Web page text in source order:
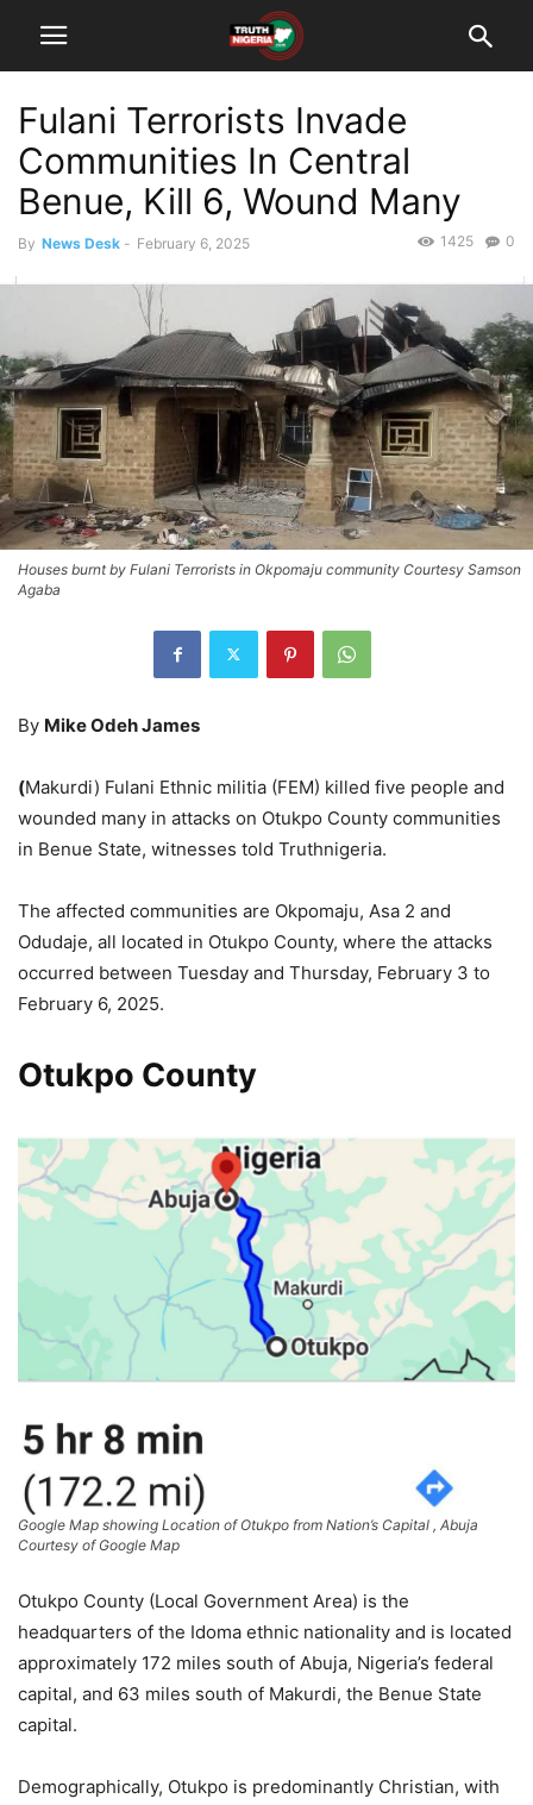
Fulani Terrorists Invade
Communities In Central
Benue, Kill 6, Wound Many
By News Desk - February 6, 2025 0
1425
Houses burnt by Fulani Terrorists in Okpomaju community Courtesy Samson
Agaba
By Mike Odeh James
(Makurdi) Fulani Ethnic militia (FEM) killed five people and
wounded many in attacks on Otukpo County communities
in Benue State, witnesses told Truthnigeria.
The affected communities are Okpomaju, Asa 2 and
Odudaje, all located in Otukpo County, where the attacks
occurred between Tuesday and Thursday, February 3 to
February 6, 2025.
Otukpo County
Google Map showing Location of Otukpo from Nation’s Capital , Abuja
Courtesy of Google Map
Otukpo County (Local Government Area) is the
headquarters of the Idoma ethnic nationality and is located
approximately 172 miles south of Abuja, Nigeria’s federal
capital, and 63 miles south of Makurdi, the Benue State
capital.
Demographically, Otukpo is predominantly Christian, with